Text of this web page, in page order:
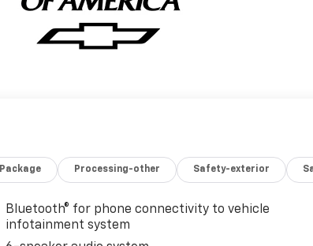
Package Processing-other Safety-exterior
Bluetooth® for phone connectivity to vehicle
infotainment system